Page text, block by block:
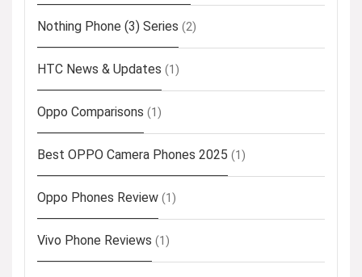
Nothing Phone (3) Series (2)
HTC News & Updates (1)
Oppo Comparisons (1)
Best OPPO Camera Phones 2025 (1)
Oppo Phones Review (1)
Vivo Phone Reviews (1)